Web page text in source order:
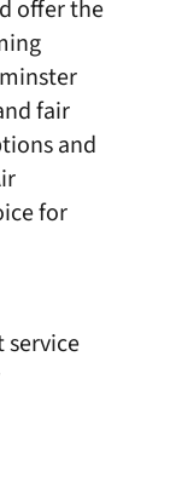
offer the
fair
and
for
service